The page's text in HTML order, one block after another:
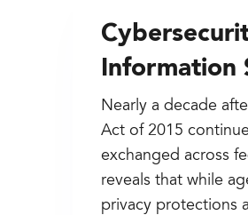
Information
Nearly a decade
Act of 2015
exchanged across
reveals that while
privacy protections